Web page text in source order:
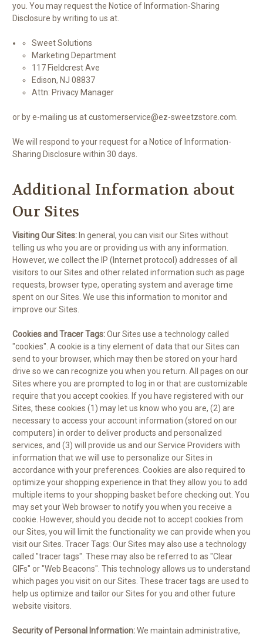
you. You may request the Notice of Information-Sharing
Disclosure by writing to us at.
Sweet Solutions
Marketing Department
117 Fieldcrest Ave
Edison, NJ 08837
Attn: Privacy Manager
or by e-mailing us at customerservice@ez-sweetzstore.com.
We will respond to your request for a Notice of Information-
Sharing Disclosure within 30 days.
Additional Information about
Our Sites
Visiting Our Sites: In general, you can visit our Sites without
telling us who you are or providing us with any information.
However, we collect the IP (Internet protocol) addresses of all
visitors to our Sites and other related information such as page
requests, browser type, operating system and average time
spent on our Sites. We use this information to monitor and
improve our Sites.
Cookies and Tracer Tags:Our Sites use a technology called
"cookies". A cookie is a tiny element of data that our Sites can
send to your browser, which may then be stored on your hard
drive so we can recognize you when you return. All pages on our
Sites where you are prompted to log in or that are customizable
require that you accept cookies. If you have registered with our
Sites, these cookies (1) may let us know who you are, (2) are
necessary to access your account information (stored on our
computers) in order to deliver products and personalized
services, and (3) will provide us and our Service Providers with
information that we will use to personalize our Sites in
accordance with your preferences. Cookies are also required to
optimize your shopping experience in that they allow you to add
multiple items to your shopping basket before checking out. You
may set your Web browser to notify you when you receive a
cookie. However, should you decide not to accept cookies from
our Sites, you will limit the functionality we can provide when you
visit our Sites. Tracer Tags: Our Sites may also use a technology
called "tracer tags". These may also be referred to as "Clear
GIFs" or "Web Beacons". This technology allows us to understand
which pages you visit on our Sites. These tracer tags are used to
help us optimize and tailor our Sites for you and other future
website visitors.
Security of Personal Information:We maintain administrative,